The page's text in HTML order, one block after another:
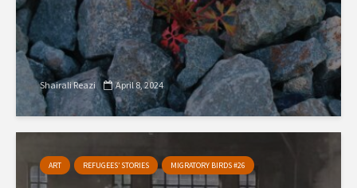
Shairali Reazi April 8, 2024
ART REFUGEES’ STORIES MIGRATORY BIRDS #26